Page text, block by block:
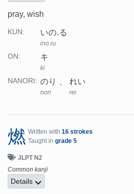
pray, wish
KUN: いの.る
ino.ru
ON: キ
ki
NANORI: のり
nori
れい
rei
燃 Written with 16 strokes
Taught in grade 5
JLPT N2
Common kanji
Details